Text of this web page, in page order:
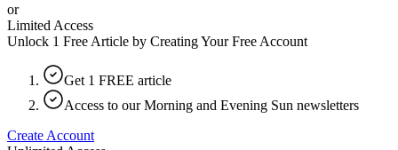
or
Limited Access
Unlock 1 Free Article by Creating Your Free Account
Get 1 FREE article
Access to our Morning and Evening Sun newsletters
Create Account